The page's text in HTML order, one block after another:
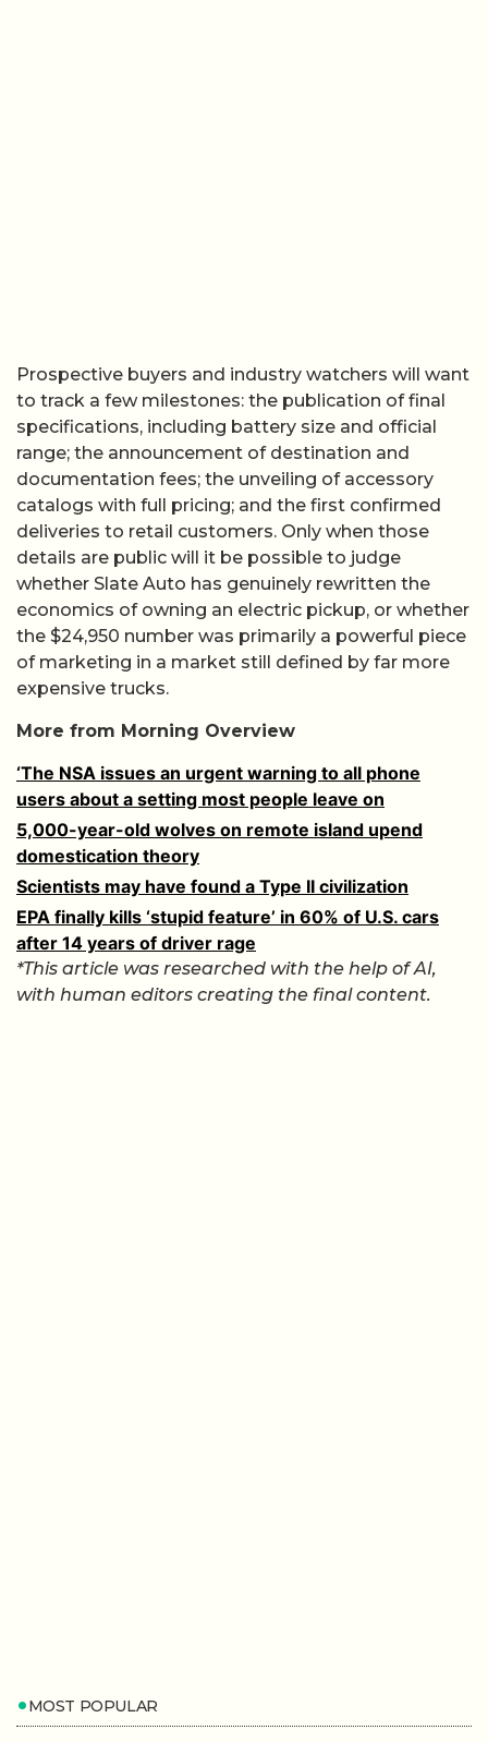
Prospective buyers and industry watchers will want
to track a few milestones: the publication of final
specifications, including battery size and official
range; the announcement of destination and
documentation fees; the unveiling of accessory
catalogs with full pricing; and the first confirmed
deliveries to retail customers. Only when those
details are public will it be possible to judge
whether Slate Auto has genuinely rewritten the
economics of owning an electric pickup, or whether
the $24,950 number was primarily a powerful piece
of marketing in a market still defined by far more
expensive trucks.
More from Morning Overview
‘The NSA issues an urgent warning to all phone
users about a setting most people leave on
5,000-year-old wolves on remote island upend
domestication theory
Scientists may have found a Type II civilization
EPA finally kills ‘stupid feature’ in 60% of U.S. cars
after 14 years of driver rage
*This article was researched with the help of AI,
with human editors creating the final content.
MOST POPULAR